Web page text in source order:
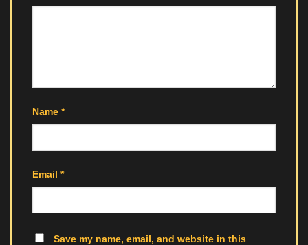
Name *
Email *
Save my name, email, and website in this